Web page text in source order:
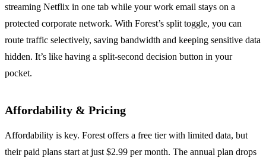
streaming Netflix in one tab while your work email stays on a
protected corporate network. With Forest’s split toggle, you can
route traffic selectively, saving bandwidth and keeping sensitive data
hidden. It’s like having a split‑second decision button in your
pocket.
Affordability & Pricing
Affordability is key. Forest offers a free tier with limited data, but
their paid plans start at just $2.99 per month. The annual plan drops